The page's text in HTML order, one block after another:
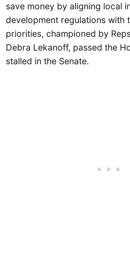
save money by aligning local
development regulations with
priorities, championed by
Debra Lekanoff, passed the
stalled in the Senate.